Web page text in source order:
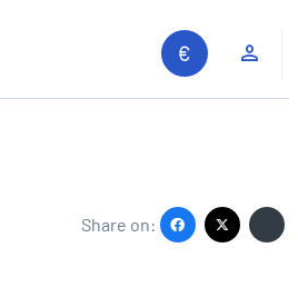
Share on: